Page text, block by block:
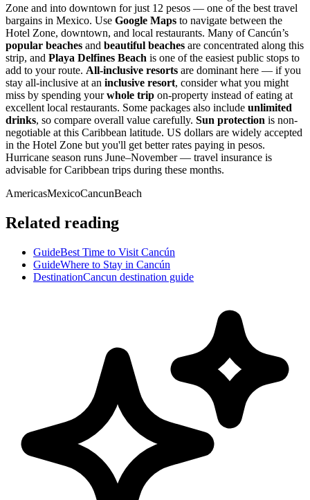
Zone and into downtown for just 12 pesos — one of the best travel
bargains in Mexico. Use Google Maps to navigate between the
Hotel Zone, downtown, and local restaurants. Many of Cancún’s
popular beaches and beautiful beaches are concentrated along this
strip, and Playa Delfines Beach is one of the easiest public stops to
add to your route. All-inclusive resorts are dominant here — if you
stay all-inclusive at an inclusive resort, consider what you might
miss by spending yourwhole trip on-property instead of eating at
excellent local restaurants. Some packages also include unlimited
drinks, so compare overall value carefully. Sun protection is non-
negotiable at this Caribbean latitude. US dollars are widely accepted
in the Hotel Zone but you'll get better rates paying in pesos.
Hurricane season runs June–November — travel insurance is
advisable for Caribbean trips during these months.
AmericasMexicoCancunBeach
Related reading
GuideBest Time to Visit Cancún
GuideWhere to Stay in Cancún
DestinationCancun destination guide